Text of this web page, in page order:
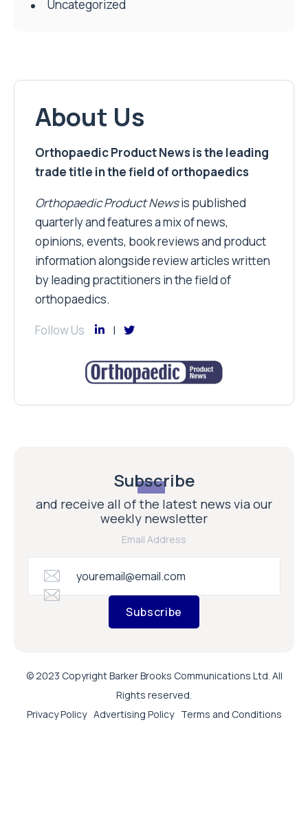
Uncategorized
About Us
Orthopaedic Product News is the leading
trade title in the field of orthopaedics
Orthopaedic Product Newsis published
quarterly and features a mix of news,
opinions, events, book reviews and product
information alongside review articles written
by leading practitioners in the field of
orthopaedics.
Follow Us
Subscribe
and receive all of the latest news via our
weekly newsletter
Email Address
Subscribe
© 2023 Copyright Barker Brooks Communications Ltd. All
Rights reserved.
Privacy Policy Advertising Policy Terms and Conditions